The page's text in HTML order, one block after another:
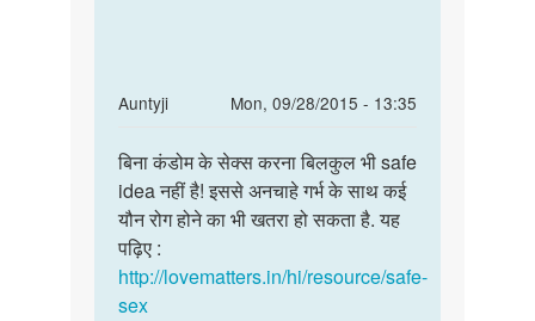
Auntyji
Mon, 09/28/2015 - 13:35
In
to
मैं
कभी
अपने
बिना
कंडोम
के
सेक्स
करना
बिना कंडोम के सेक्स करना बिलकुल भी safe
idea नहीं है! इससे अनचाहे गर्भ के साथ कई
यौन रोग होने का भी खतरा हो सकता है. यह
पढ़िए :
http://lovematters.in/hi/resource/safe-
sex